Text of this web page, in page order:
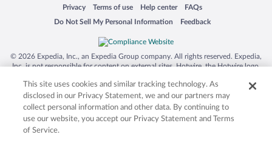
Privacy
Opens in a new window
Terms of use
Opens in a new window
Help center
Opens in a new window
FAQs
Opens in a new window
Do Not Sell My Personal Information
Opens in a new window Feedback
Opens in a new window
© 2026 Expedia, Inc., an Expedia Group company. All rights reserved. Expedia,
Inc. is not responsible for content on external sites. Hotwire, the Hotwire logo,
trademarks of Expedia, Inc. in the US and/or other countries. Other logos or
product and company names mentioned herein may be the property of their
respective owners. CST 2029030-50.
This site uses cookies and similar tracking technology. As
disclosed in our Privacy Statement, we and our partners may
collect personal information and other data. By continuing to
use our website, you accept our Privacy Statement and Terms
of Service.